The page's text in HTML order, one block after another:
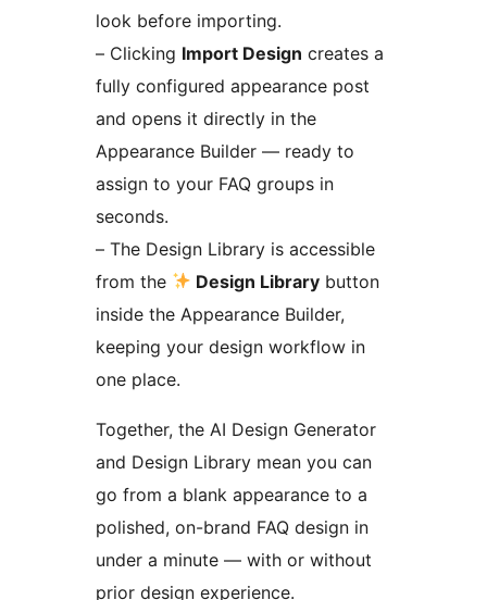
look before importing.
– Clicking Import Design creates a
fully configured appearance post
and opens it directly in the
Appearance Builder — ready to
assign to your FAQ groups in
seconds.
– The Design Library is accessible
from the
Design Library button
inside the Appearance Builder,
keeping your design workflow in
one place.
Together, the AI Design Generator
and Design Library mean you can
go from a blank appearance to a
polished, on-brand FAQ design in
under a minute — with or without
prior design experience.